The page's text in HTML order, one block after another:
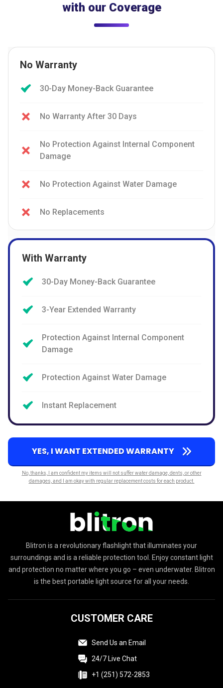
with our Coverage
No Warranty
30-Day Money-Back Guarantee
No Warranty After 30 Days
No Protection Against Internal Component
Damage
No Protection Against Water Damage
No Replacements
With Warranty
30-Day Money-Back Guarantee
3-Year Extended Warranty
Protection Against Internal Component
Damage
Protection Against Water Damage
Instant Replacement
YES, I WANT EXTENDED WARRANTY
No, thanks, I am confident my items will not suffer water damage, dents, or other
damages, and I am okay with regular replacement costs for each product.
Blitron is a revolutionary flashlight that illuminates your
surroundings and is a reliable protection tool. Enjoy constant light
and protection no matter where you go – even underwater. Blitron
is the best portable light source for all your needs.
CUSTOMER CARE
Send Us an Email
24/7 Live Chat
+1 (251) 572-2853